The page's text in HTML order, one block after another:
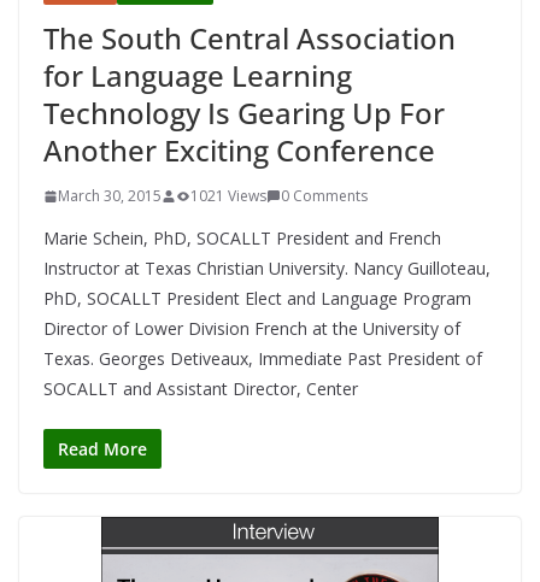
The South Central Association
for Language Learning
Technology Is Gearing Up For
Another Exciting Conference
March 30, 2015 1021 Views 0 Comments
Marie Schein, PhD, SOCALLT President and French
Instructor at Texas Christian University. Nancy Guilloteau,
PhD, SOCALLT President Elect and Language Program
Director of Lower Division French at the University of
Texas. Georges Detiveaux, Immediate Past President of
SOCALLT and Assistant Director, Center
Read More